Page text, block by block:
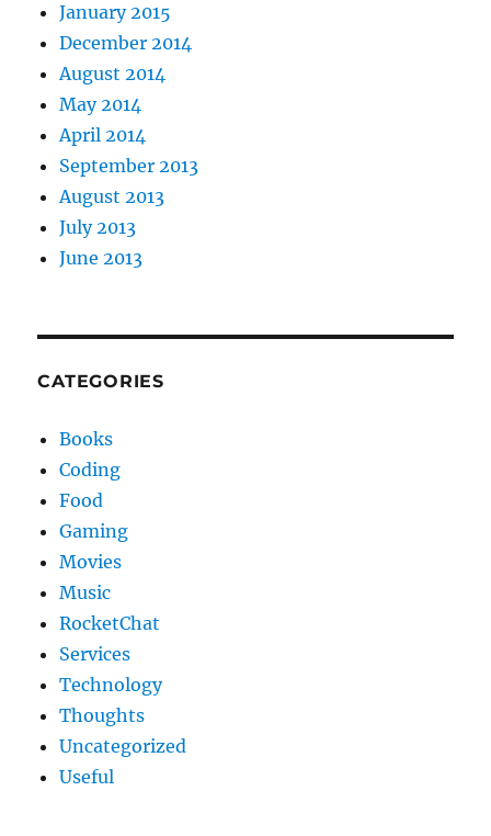
January 2015
December 2014
August 2014
May 2014
April 2014
September 2013
August 2013
July 2013
June 2013
CATEGORIES
Books
Coding
Food
Gaming
Movies
Music
RocketChat
Services
Technology
Thoughts
Uncategorized
Useful